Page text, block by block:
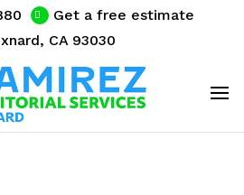
Get a free estimate
CA 93030